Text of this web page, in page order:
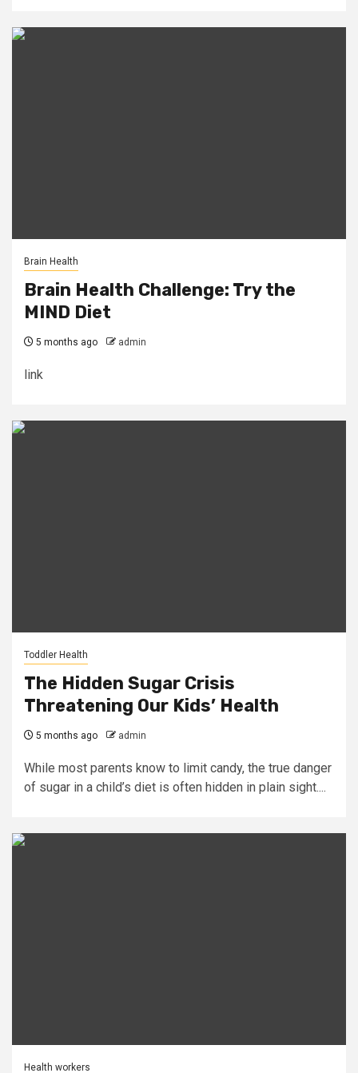
Brain Health
Brain Health Challenge: Try the
MIND Diet
5 months ago admin
link
Toddler Health
The Hidden Sugar Crisis
Threatening Our Kids’ Health
5 months ago admin
While most parents know to limit candy, the true danger
of sugar in a child’s diet is often hidden in plain sight....
Health workers